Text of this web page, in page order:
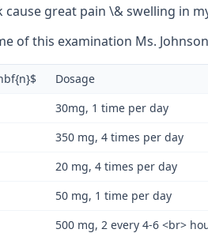
great pain \& swelling in
of this examination Ms.
Dosage
30mg, 1 time per day
350 mg, 4 times per day
20 mg, 4 times per day
50 mg, 1 time per day
500 mg, 2 every 4-6 <br>